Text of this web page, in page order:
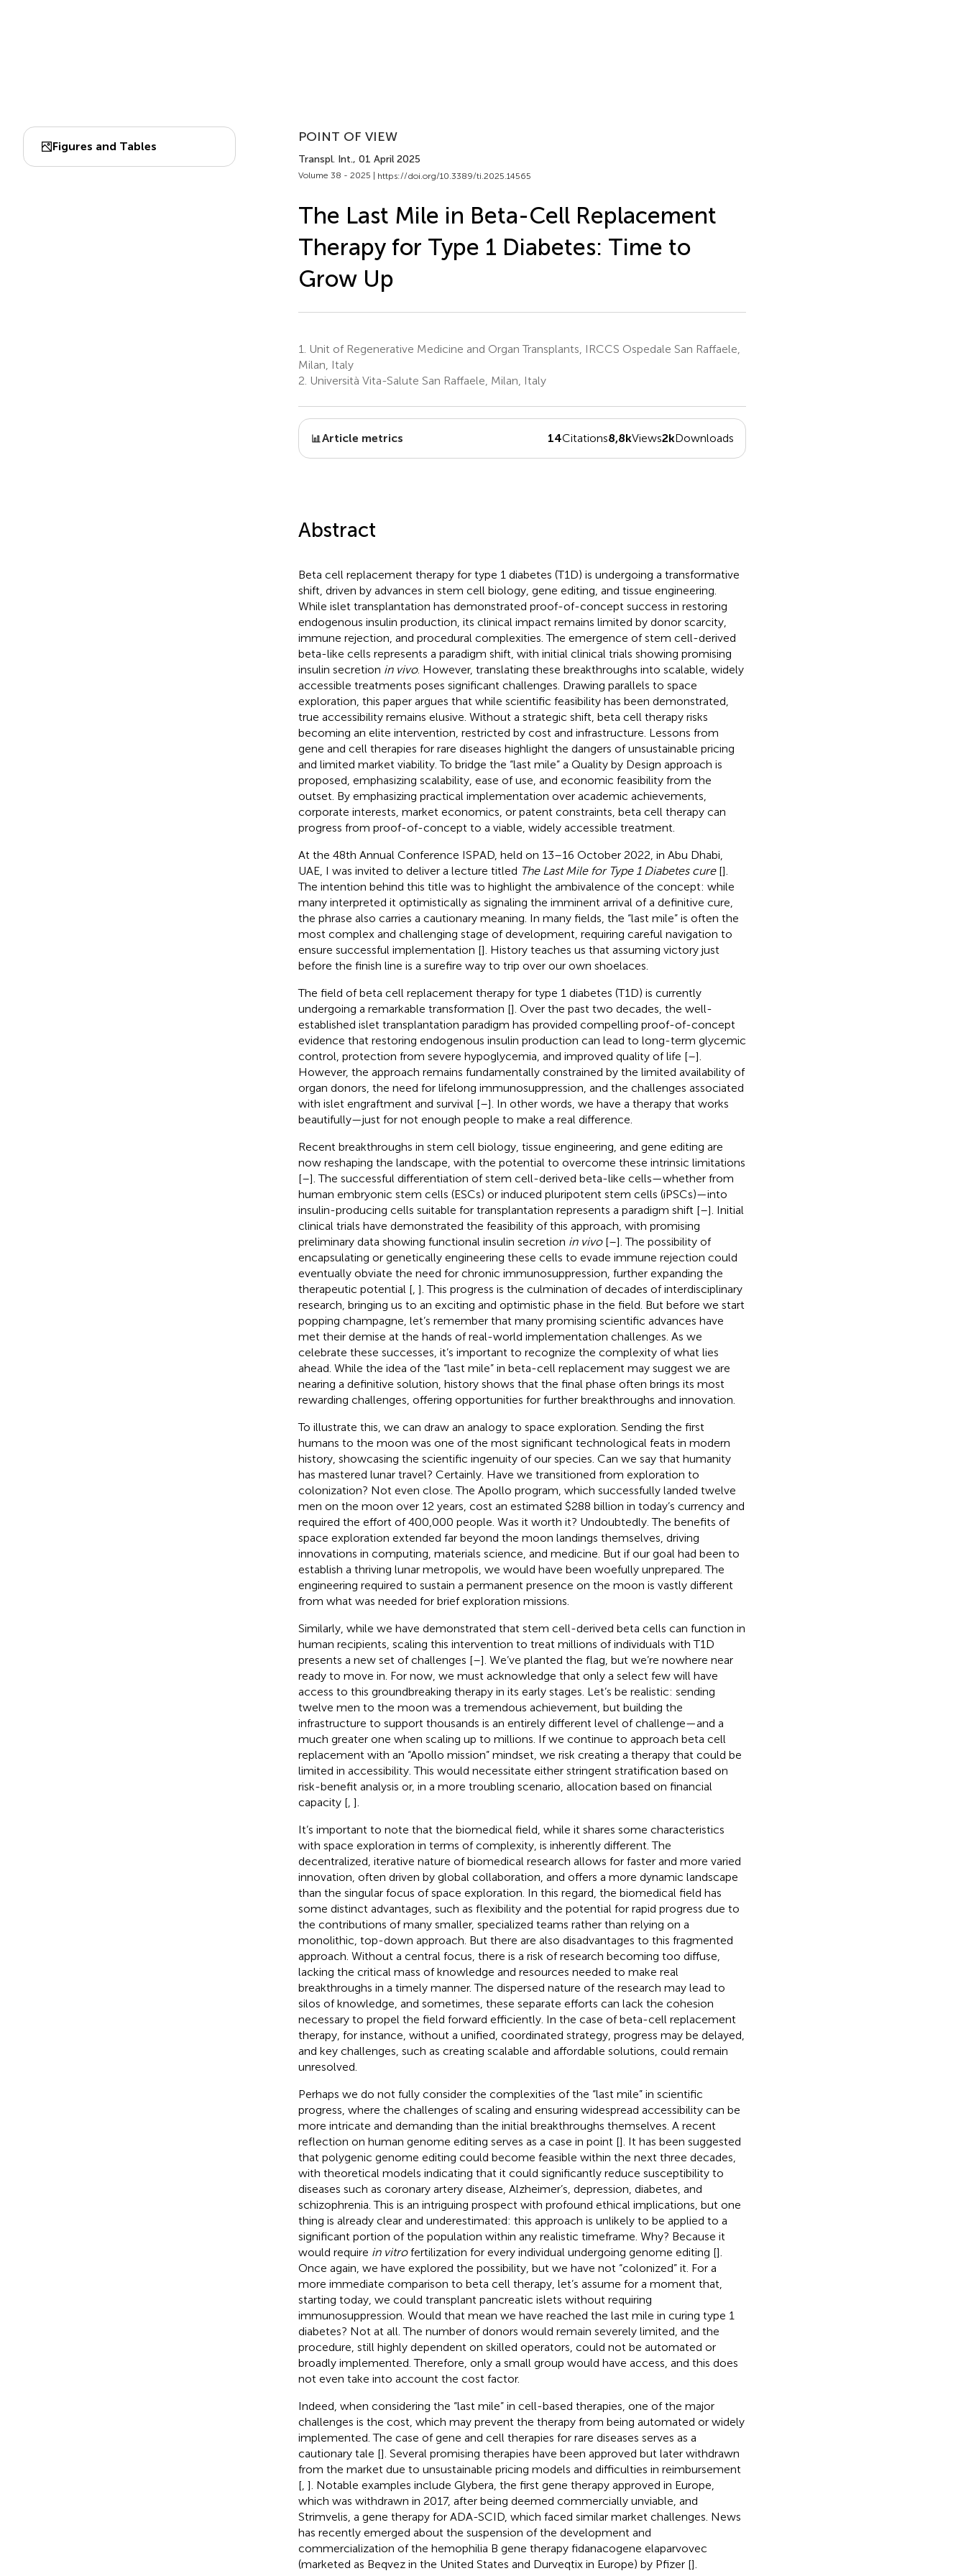
Figures and Tables
POINT OF VIEW
Transpl. Int., 01 April 2025
Volume 38 - 2025 | https://doi.org/10.3389/ti.2025.14565
The Last Mile in Beta-Cell Replacement
Therapy for Type 1 Diabetes: Time to
Grow Up
1.
Unit of Regenerative Medicine and Organ Transplants, IRCCS Ospedale San Raffaele,
Milan, Italy
2. Università Vita-Salute San Raffaele, Milan, Italy
Article metrics 14Citations8,8kViews2kDownloads
Abstract
Beta cell replacement therapy for type 1 diabetes (T1D) is undergoing a transformative
shift, driven by advances in stem cell biology, gene editing, and tissue engineering.
While islet transplantation has demonstrated proof-of-concept success in restoring
endogenous insulin production, its clinical impact remains limited by donor scarcity,
immune rejection, and procedural complexities. The emergence of stem cell-derived
beta-like cells represents a paradigm shift, with initial clinical trials showing promising
insulin secretion in vivo. However, translating these breakthroughs into scalable, widely
accessible treatments poses significant challenges. Drawing parallels to space
exploration, this paper argues that while scientific feasibility has been demonstrated,
true accessibility remains elusive. Without a strategic shift, beta cell therapy risks
becoming an elite intervention, restricted by cost and infrastructure. Lessons from
gene and cell therapies for rare diseases highlight the dangers of unsustainable pricing
and limited market viability. To bridge the “last mile” a Quality by Design approach is
proposed, emphasizing scalability, ease of use, and economic feasibility from the
outset. By emphasizing practical implementation over academic achievements,
corporate interests, market economics, or patent constraints, beta cell therapy can
progress from proof-of-concept to a viable, widely accessible treatment.
At the 48th Annual Conference ISPAD, held on 13–16 October 2022, in Abu Dhabi,
UAE, I was invited to deliver a lecture titled The Last Mile for Type 1 Diabetes cure[].
The intention behind this title was to highlight the ambivalence of the concept: while
many interpreted it optimistically as signaling the imminent arrival of a definitive cure,
the phrase also carries a cautionary meaning. In many fields, the “last mile” is often the
most complex and challenging stage of development, requiring careful navigation to
ensure successful implementation []. History teaches us that assuming victory just
before the finish line is a surefire way to trip over our own shoelaces.
The field of beta cell replacement therapy for type 1 diabetes (T1D) is currently
undergoing a remarkable transformation []. Over the past two decades, the well-
established islet transplantation paradigm has provided compelling proof-of-concept
evidence that restoring endogenous insulin production can lead to long-term glycemic
control, protection from severe hypoglycemia, and improved quality of life [–].
However, the approach remains fundamentally constrained by the limited availability of
organ donors, the need for lifelong immunosuppression, and the challenges associated
with islet engraftment and survival [–]. In other words, we have a therapy that works
beautifully—just for not enough people to make a real difference.
Recent breakthroughs in stem cell biology, tissue engineering, and gene editing are
now reshaping the landscape, with the potential to overcome these intrinsic limitations
[–]. The successful differentiation of stem cell-derived beta-like cells—whether from
human embryonic stem cells (ESCs) or induced pluripotent stem cells (iPSCs)—into
insulin-producing cells suitable for transplantation represents a paradigm shift [–]. Initial
clinical trials have demonstrated the feasibility of this approach, with promising
preliminary data showing functional insulin secretion in vivo[–]. The possibility of
encapsulating or genetically engineering these cells to evade immune rejection could
eventually obviate the need for chronic immunosuppression, further expanding the
therapeutic potential [, ]. This progress is the culmination of decades of interdisciplinary
research, bringing us to an exciting and optimistic phase in the field. But before we start
popping champagne, let’s remember that many promising scientific advances have
met their demise at the hands of real-world implementation challenges. As we
celebrate these successes, it’s important to recognize the complexity of what lies
ahead. While the idea of the “last mile” in beta-cell replacement may suggest we are
nearing a definitive solution, history shows that the final phase often brings its most
rewarding challenges, offering opportunities for further breakthroughs and innovation.
To illustrate this, we can draw an analogy to space exploration. Sending the first
humans to the moon was one of the most significant technological feats in modern
history, showcasing the scientific ingenuity of our species. Can we say that humanity
has mastered lunar travel? Certainly. Have we transitioned from exploration to
colonization? Not even close. The Apollo program, which successfully landed twelve
men on the moon over 12 years, cost an estimated $288 billion in today’s currency and
required the effort of 400,000 people. Was it worth it? Undoubtedly. The benefits of
space exploration extended far beyond the moon landings themselves, driving
innovations in computing, materials science, and medicine. But if our goal had been to
establish a thriving lunar metropolis, we would have been woefully unprepared. The
engineering required to sustain a permanent presence on the moon is vastly different
from what was needed for brief exploration missions.
Similarly, while we have demonstrated that stem cell-derived beta cells can function in
human recipients, scaling this intervention to treat millions of individuals with T1D
presents a new set of challenges [–]. We’ve planted the flag, but we’re nowhere near
ready to move in. For now, we must acknowledge that only a select few will have
access to this groundbreaking therapy in its early stages. Let’s be realistic: sending
twelve men to the moon was a tremendous achievement, but building the
infrastructure to support thousands is an entirely different level of challenge—and a
much greater one when scaling up to millions. If we continue to approach beta cell
replacement with an “Apollo mission” mindset, we risk creating a therapy that could be
limited in accessibility. This would necessitate either stringent stratification based on
risk-benefit analysis or, in a more troubling scenario, allocation based on financial
capacity [, ].
It’s important to note that the biomedical field, while it shares some characteristics
with space exploration in terms of complexity, is inherently different. The
decentralized, iterative nature of biomedical research allows for faster and more varied
innovation, often driven by global collaboration, and offers a more dynamic landscape
than the singular focus of space exploration. In this regard, the biomedical field has
some distinct advantages, such as flexibility and the potential for rapid progress due to
the contributions of many smaller, specialized teams rather than relying on a
monolithic, top-down approach. But there are also disadvantages to this fragmented
approach. Without a central focus, there is a risk of research becoming too diffuse,
lacking the critical mass of knowledge and resources needed to make real
breakthroughs in a timely manner. The dispersed nature of the research may lead to
silos of knowledge, and sometimes, these separate efforts can lack the cohesion
necessary to propel the field forward efficiently. In the case of beta-cell replacement
therapy, for instance, without a unified, coordinated strategy, progress may be delayed,
and key challenges, such as creating scalable and affordable solutions, could remain
unresolved.
Perhaps we do not fully consider the complexities of the “last mile” in scientific
progress, where the challenges of scaling and ensuring widespread accessibility can be
more intricate and demanding than the initial breakthroughs themselves. A recent
reflection on human genome editing serves as a case in point []. It has been suggested
that polygenic genome editing could become feasible within the next three decades,
with theoretical models indicating that it could significantly reduce susceptibility to
diseases such as coronary artery disease, Alzheimer’s, depression, diabetes, and
schizophrenia. This is an intriguing prospect with profound ethical implications, but one
thing is already clear and underestimated: this approach is unlikely to be applied to a
significant portion of the population within any realistic timeframe. Why? Because it
would require in vitrofertilization for every individual undergoing genome editing [].
Once again, we have explored the possibility, but we have not “colonized” it. For a
more immediate comparison to beta cell therapy, let’s assume for a moment that,
starting today, we could transplant pancreatic islets without requiring
immunosuppression. Would that mean we have reached the last mile in curing type 1
diabetes? Not at all. The number of donors would remain severely limited, and the
procedure, still highly dependent on skilled operators, could not be automated or
broadly implemented. Therefore, only a small group would have access, and this does
not even take into account the cost factor.
Indeed, when considering the “last mile” in cell-based therapies, one of the major
challenges is the cost, which may prevent the therapy from being automated or widely
implemented. The case of gene and cell therapies for rare diseases serves as a
cautionary tale []. Several promising therapies have been approved but later withdrawn
from the market due to unsustainable pricing models and difficulties in reimbursement
[, ]. Notable examples include Glybera, the first gene therapy approved in Europe,
which was withdrawn in 2017, after being deemed commercially unviable, and
Strimvelis, a gene therapy for ADA-SCID, which faced similar market challenges. News
has recently emerged about the suspension of the development and
commercialization of the hemophilia B gene therapy fidanacogene elaparvovec
(marketed as Beqvez in the United States and Durveqtix in Europe) by Pfizer [].